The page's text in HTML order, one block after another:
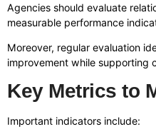
Agencies should evaluate
measurable performance
Moreover, regular evaluation
improvement while supporting
Key Metrics to
Important indicators include: